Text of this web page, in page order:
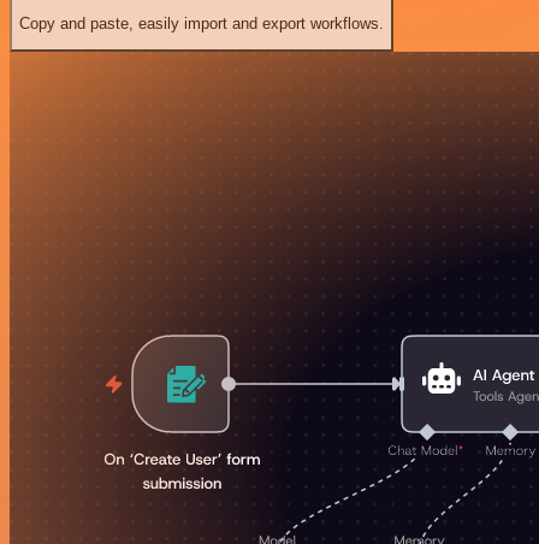
Copy and paste, easily import and export workflows.